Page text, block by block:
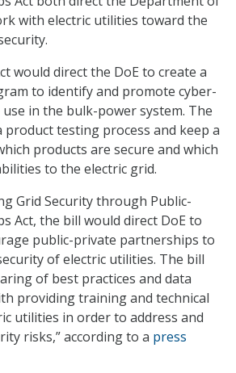
with electric utilities toward the
would direct the DoE to create a
to identify and promote cyber-
in the bulk-power system. The
product testing process and keep a
products are secure and which
to the electric grid.
Grid Security through Public-
Act, the bill would direct DoE to
public-private partnerships to
of electric utilities. The bill
of best practices and data
providing training and technical
utilities in order to address and
risks,” according to a press